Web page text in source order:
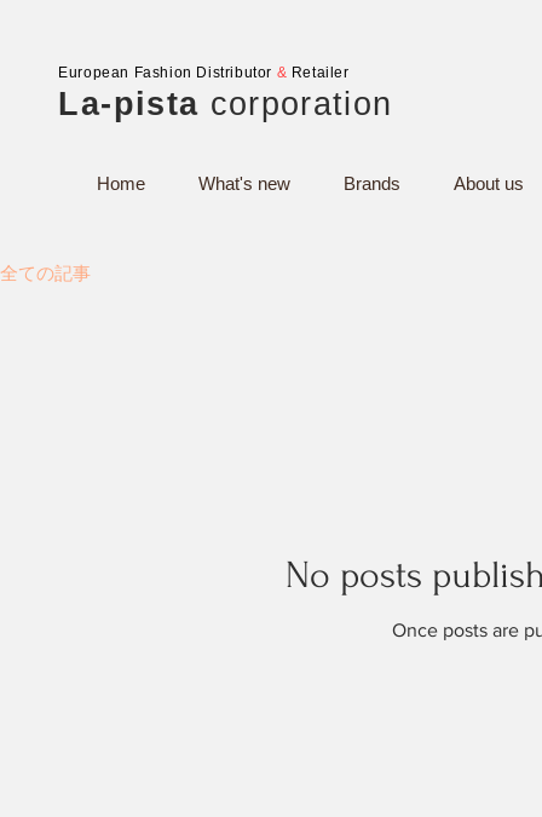
European Fashion Distributor & Retailer
La-pista corporation
Home What's new Brands About us
全ての記事
No posts
Once posts are